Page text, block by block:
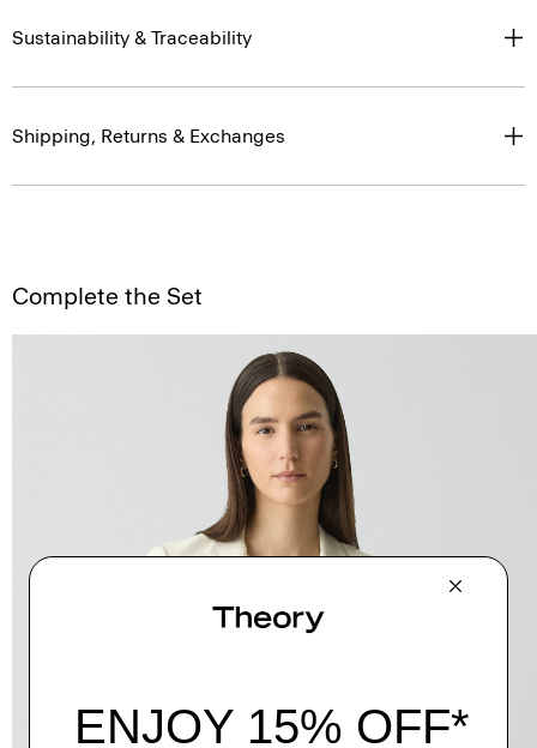
Sustainability & Traceability
Shipping, Returns & Exchanges
Complete the Set